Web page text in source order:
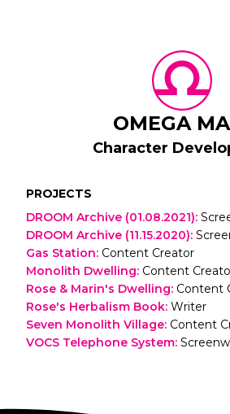
OMEGA
Character
PROJECTS
DROOM Archive (01.08.2021):
DROOM Archive (11.15.2020):
Gas Station: Content Creator
Monolith Dwelling: Content
Rose & Marin's Dwelling: Content
Rose's Herbalism Book: Writer
Seven Monolith Village: Content
VOCS Telephone System: